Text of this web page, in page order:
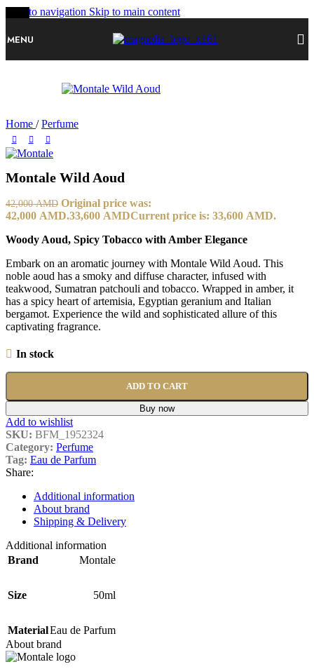
Skip to navigation Skip to main content
MENU
Home / Perfume
Montale Wild Aoud
42,000AMD Original price was:
42,000 AMD.33,600 AMDCurrent price is: 33,600 AMD.
Woody Aoud, Spicy Tobacco with Amber Elegance
Embark on an aromatic journey with Montale Wild Aoud. This
noble aoud has a smoky and diffuse character, infused with
teakwood, Sumatran patchouli and tobacco. Wrapped in amber, it
has a spicy heart of artemisia, Egyptian geranium and Italian
bergamot. Experience the wild and sophisticated allure of this
captivating fragrance.
In stock
ADD TO CART
Buy now
Add to wishlist
SKU: BFM_1952324
Category: Perfume
Tag: Eau de Parfum
Share:
Additional information
About brand
Shipping & Delivery
Additional information
Brand
Montale
Size 50ml
MaterialEau de Parfum
About brand